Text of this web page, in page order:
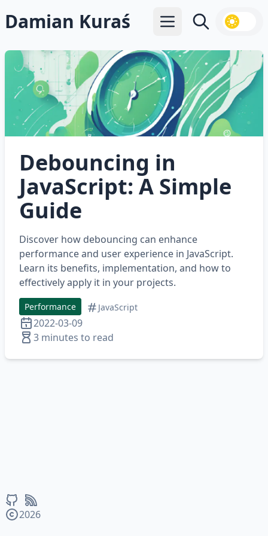
Damian Kuraś Open main menu
Search
Debouncing in
JavaScript: A Simple
Guide
Discover how debouncing can enhance
performance and user experience in JavaScript.
Learn its benefits, implementation, and how to
effectively apply it in your projects.
Performance JavaScript
2022-03-09
3 minutes to read
2026